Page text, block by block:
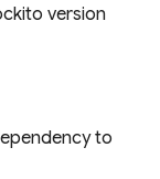
version
to